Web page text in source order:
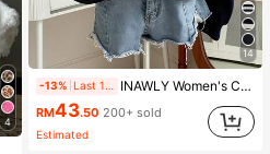
4
14
-13% Last 1 days INAWLY Women's Casual Contrast Color Collar Drop Shoulder Sweatshirt, Autumn/Winter
RM43.50 200+ sold
Estimated